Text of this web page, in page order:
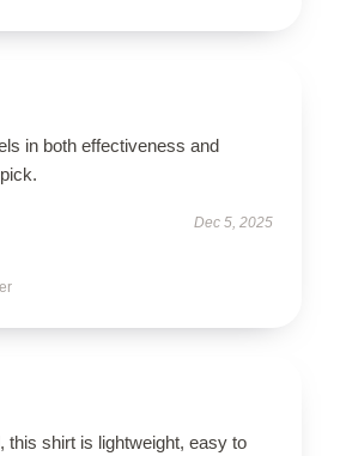
in both effectiveness and
Dec 5, 2025
this shirt is lightweight, easy to